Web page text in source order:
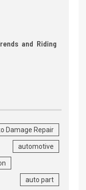
and Riding
Damage Repair
automotive
auto part